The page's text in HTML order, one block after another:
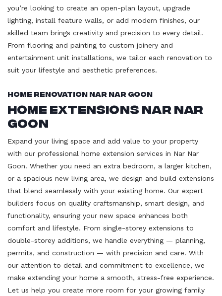
you’re looking to create an open-plan layout, upgrade
lighting, install feature walls, or add modern finishes, our
skilled team brings creativity and precision to every detail.
From flooring and painting to custom joinery and
entertainment unit installations, we tailor each renovation to
suit your lifestyle and aesthetic preferences.
Home Renovation Nar Nar Goon
Home Extensions Nar Nar
Goon
Expand your living space and add value to your property
with our professional home extension services in Nar Nar
Goon. Whether you need an extra bedroom, a larger kitchen,
or a spacious new living area, we design and build extensions
that blend seamlessly with your existing home. Our expert
builders focus on quality craftsmanship, smart design, and
functionality, ensuring your new space enhances both
comfort and lifestyle. From single-storey extensions to
double-storey additions, we handle everything — planning,
permits, and construction — with precision and care. With
our attention to detail and commitment to excellence, we
make extending your home a smooth, stress-free experience.
Let us help you create more room for your growing family